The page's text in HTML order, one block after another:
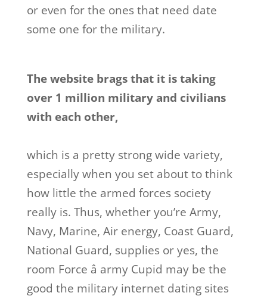
or even for the ones that need date
some one for the military.
The website brags that it is taking
over 1 million military and civilians
with each other,
which is a pretty strong wide variety,
especially when you set about to think
how little the armed forces society
really is. Thus, whether you’re Army,
Navy, Marine, Air energy, Coast Guard,
National Guard, supplies or yes, the
room Force â army Cupid may be the
good the military internet dating sites